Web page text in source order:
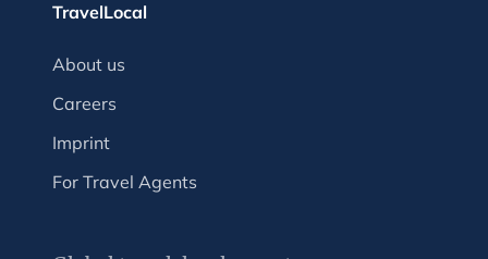
TravelLocal
About us
Careers
Imprint
For Travel Agents